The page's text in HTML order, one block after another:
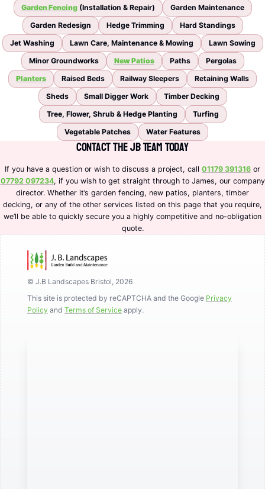
Garden Fencing(Installation & Repair)
Garden Maintenance
Garden Redesign
Hedge Trimming
Hard Standings
Jet Washing
Lawn Care, Maintenance & Mowing
Lawn Sowing
Minor Groundworks
New Patios Paths
Pergolas
Planters
Raised Beds Railway Sleepers
Retaining Walls
Sheds
Small Digger Work
Timber Decking
Tree, Flower, Shrub & Hedge Planting
Turfing
Vegetable Patches
Water Features
Contact the JB Team Today
If you have a question or wish to discuss a project, call 01179 391316 or
07792 097234, if you wish to get straight through to James, our company
director. Whether it’s garden fencing, new patios, planters, timber
decking, or any of the other services listed on this page that you require,
we’ll be able to quickly secure you a highly competitive and no-obligation
quote.
© J.B Landscapes Bristol, 2026
This site is protected by reCAPTCHA and the Google Privacy
Policyand Terms of Serviceapply.